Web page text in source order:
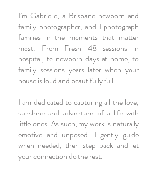
I’m Gabrielle, a Brisbane newborn and
family photographer, and I photograph
families in the moments that matter
most. From Fresh 48 sessions in
hospital, to newborn days at home, to
family sessions years later when your
house is loud and beautifully full.
I am dedicated to capturing all the love,
sunshine and adventure of a life with
little ones. As such, my work is naturally
emotive and unposed. I gently guide
when needed, then step back and let
your connection do the rest.